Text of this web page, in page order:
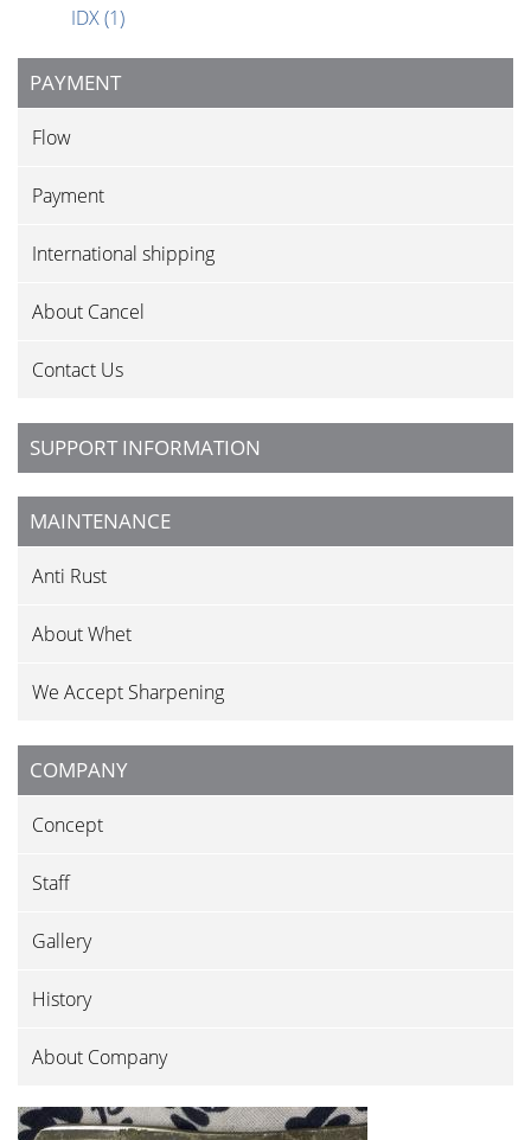
IDX(1)
PAYMENT
Flow
Payment
International shipping
About Cancel
Contact Us
SUPPORT INFORMATION
MAINTENANCE
Anti Rust
About Whet
We Accept Sharpening
COMPANY
Concept
Staff
Gallery
History
About Company